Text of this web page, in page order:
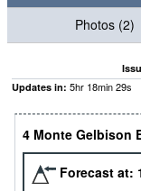
Photos (2)
Updates in: 5hr 18min28s
4 Monte Gelbison
Forecast at: